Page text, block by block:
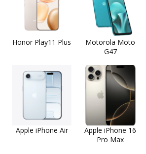
Honor Play11 Plus
Motorola Moto
G47
Apple iPhone Air
Apple iPhone 16
Pro Max